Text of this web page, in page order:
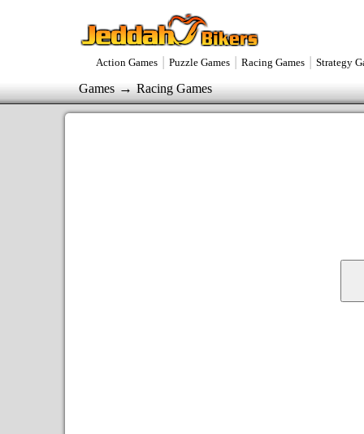
Action Games | Puzzle Games | Racing Games | Strategy
Games→Racing Games